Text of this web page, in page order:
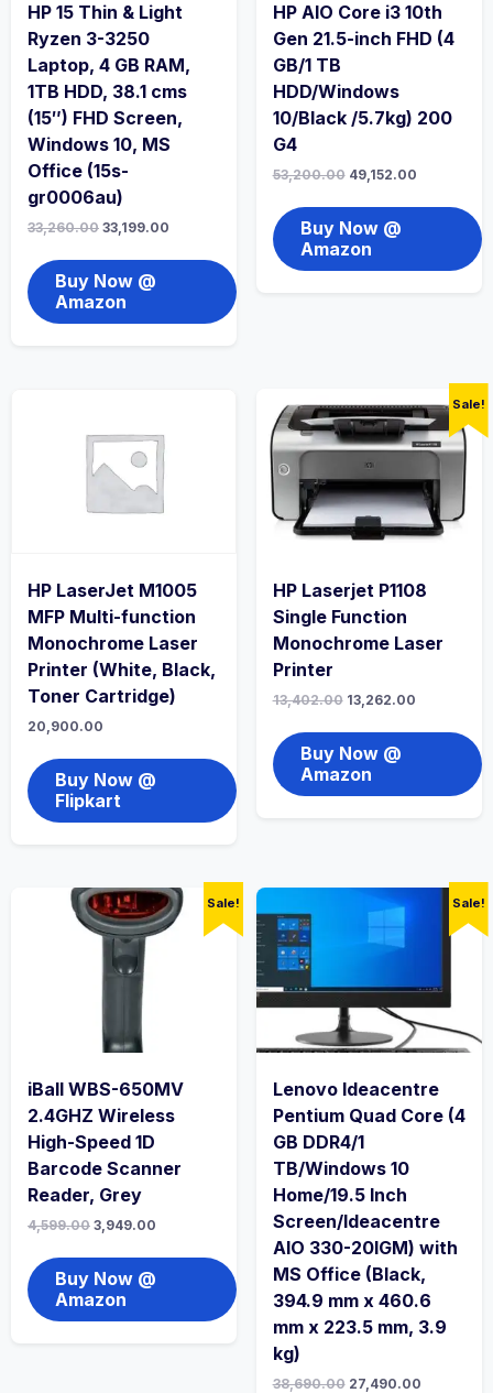
HP 15 Thin & Light
Ryzen 3-3250
Laptop, 4 GB RAM,
1TB HDD, 38.1 cms
(15″) FHD Screen,
Windows 10, MS
Office (15s-
gr0006au)
33,260.00 33,199.00
Buy Now @
Amazon
HP AIO Core i3 10th
Gen 21.5-inch FHD (4
GB/1 TB
HDD/Windows
10/Black /5.7kg) 200
G4
53,200.00 49,152.00
Buy Now @
Amazon
HP LaserJet M1005
MFP Multi-function
Monochrome Laser
Printer (White, Black,
Toner Cartridge)
20,900.00
Buy Now @
Flipkart
Sale!
HP Laserjet P1108
Single Function
Monochrome Laser
Printer
13,402.00 13,262.00
Buy Now @
Amazon
Sale!
iBall WBS-650MV
2.4GHZ Wireless
High-Speed 1D
Barcode Scanner
Reader, Grey
4,599.00 3,949.00
Buy Now @
Amazon
Sale!
Lenovo Ideacentre
Pentium Quad Core (4
GB DDR4/1
TB/Windows 10
Home/19.5 Inch
Screen/Ideacentre
AIO 330-20IGM) with
MS Office (Black,
394.9 mm x 460.6
mm x 223.5 mm, 3.9
kg)
38,690.00 27,490.00